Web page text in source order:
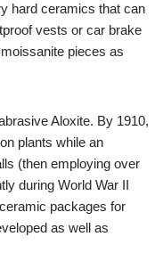
hard ceramics that can
vests or car brake
pieces as
Aloxite. By 1910,
plants while an
(then employing over
during World War II
packages for
as well as